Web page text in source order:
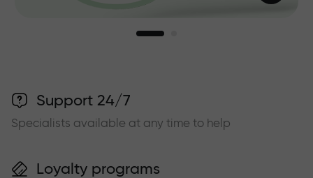
Support 24/7
Specialists available at any time to help
Loyalty programs